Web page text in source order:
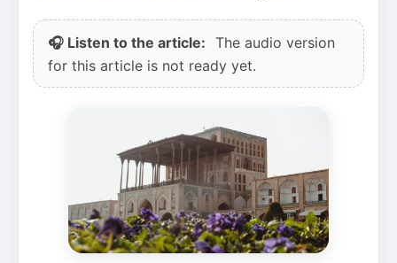
🎧 Listen to the article: The audio version
for this article is not ready yet.